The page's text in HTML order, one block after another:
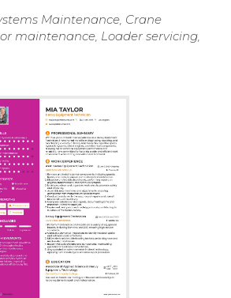
Maintenance, Crane
maintenance, Loader servicing,